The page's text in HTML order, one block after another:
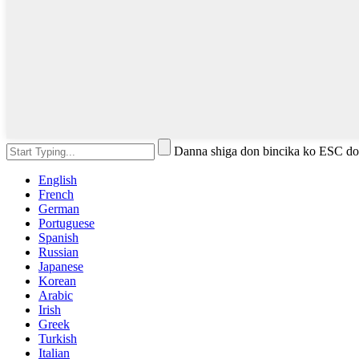
Danna shiga don bincika ko ESC
English
French
German
Portuguese
Spanish
Russian
Japanese
Korean
Arabic
Irish
Greek
Turkish
Italian